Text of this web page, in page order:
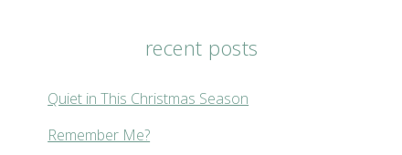
recent posts
Quiet in This Christmas Season
Remember Me?